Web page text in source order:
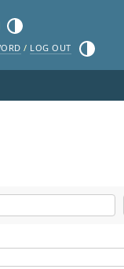
Toggle theme (current
/ LOG OUT Toggle